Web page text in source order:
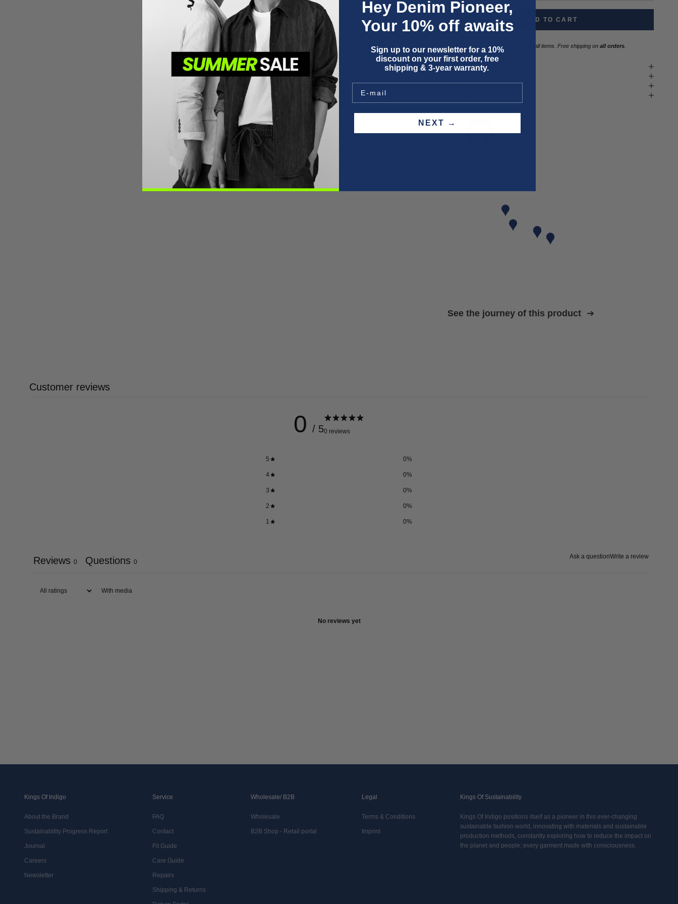
ADD TO CART
Three yearrepair warranty on all items. Free shipping onall orders
Fit & size advice
Wash instructions
See the journey of this product
Customer reviews
0 / 50 reviews
5 0%
4 0%
3 0%
2 0%
1 0%
Ask a questionWrite a review
Reviews 0 Questions 0
With media
No reviews yet
Kings Of Indigo
About the Brand
Sustainability Progress Report
Journal
Careers
Newsletter
Service
FAQ
Contact
Fit Guide
Care Guide
Repairs
Shipping & Returns
Wholesale/ B2B
Wholesale
B2B Shop - Retail portal
Legal
Terms & Conditions
Imprint
Kings Of Sustainability
Kings Of Indigo positions itself as a pioneer in this ever-changing
sustainable fashion world, innovating with materials and sustainable
production methods, constantly exploring how to reduce the impact on
the planet and people; every garment made with consciousness.
Hey Denim Pioneer,
Your 10% off awaits
Sign up to our newsletter for a 10%
discount on your first order, free
shipping & 3-year warranty.
NEXT →